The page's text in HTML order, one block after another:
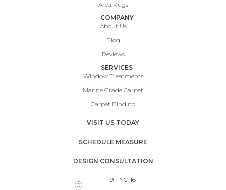
Area Rugs
COMPANY
About Us
Blog
Reviews
SERVICES
Window Treatments
Marine Grade Carpet
Carpet Binding
VISIT US TODAY
SCHEDULE MEASURE
DESIGN CONSULTATION
1911 NC-16